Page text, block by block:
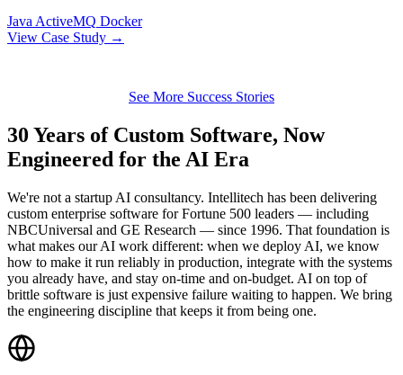
Java ActiveMQ Docker
View Case Study →
See More Success Stories
30 Years of Custom Software, Now
Engineered for the AI Era
We're not a startup AI consultancy. Intellitech has been delivering
custom enterprise software for Fortune 500 leaders — including
NBCUniversal and GE Research — since 1996. That foundation is
what makes our AI work different: when we deploy AI, we know
how to make it run reliably in production, integrate with the systems
you already have, and stay on-time and on-budget. AI on top of
brittle software is just expensive failure waiting to happen. We bring
the engineering discipline that keeps it from being one.